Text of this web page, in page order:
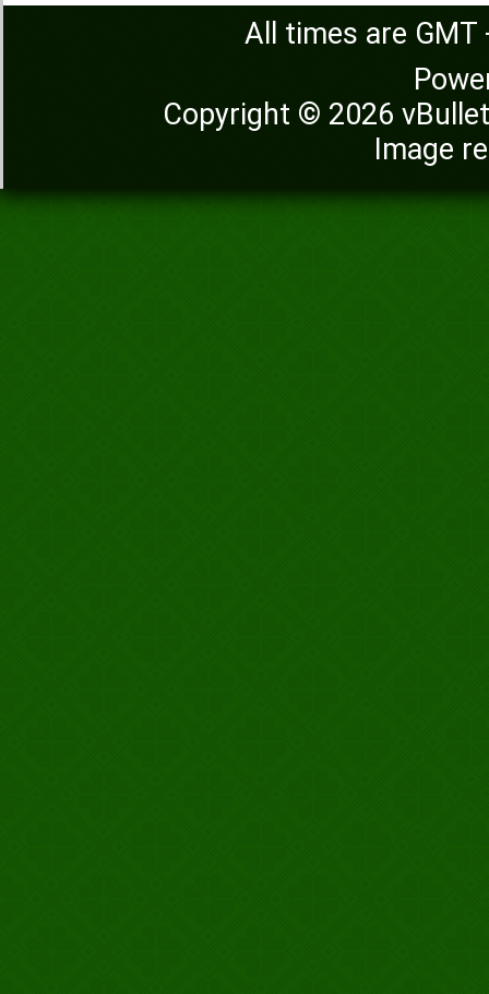
All times are
Copyright © 2026
Image